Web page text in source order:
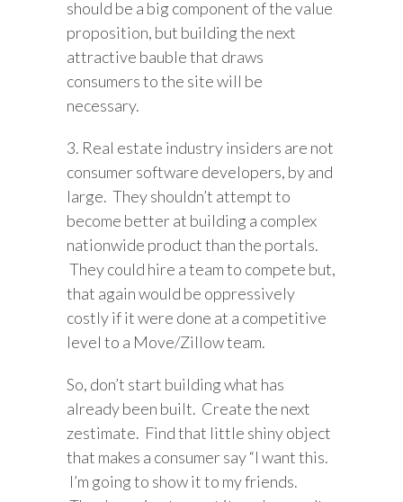
should be a big component of the value
proposition, but building the next
attractive bauble that draws
consumers to the site will be
necessary.
3. Real estate industry insiders are not
consumer software developers, by and
large. They shouldn’t attempt to
become better at building a complex
nationwide product than the portals.
They could hire a team to compete but,
that again would be oppressively
costly if it were done at a competitive
level to a Move/Zillow team.
So, don’t start building what has
already been built. Create the next
zestimate. Find that little shiny object
that makes a consumer say “I want this.
I’m going to show it to my friends.